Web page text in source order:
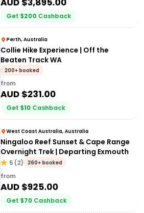
Get $200 Cashback
Perth, Australia
Collie Hike Experience | Off the
Beaten Track WA
200+ booked
from
AUD $231.00
Get $10 Cashback
West Coast Australia, Australia
Ningaloo Reef Sunset & Cape Range
Overnight Trek | Departing Exmouth
5 (2) 260+ booked
from
AUD $925.00
Get $70 Cashback